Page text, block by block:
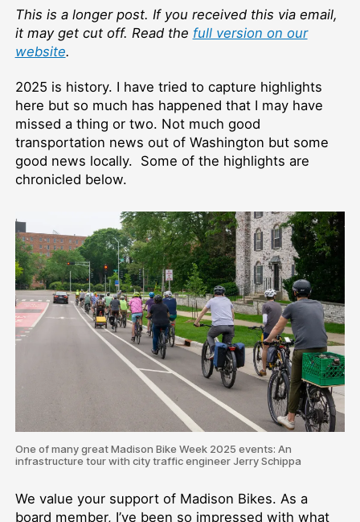
This is a longer post. If you received this via email,
it may get cut off. Read the full version on our
website.
2025 is history. I have tried to capture highlights
here but so much has happened that I may have
missed a thing or two. Not much good
transportation news out of Washington but some
good news locally. Some of the highlights are
chronicled below.
One of many great Madison Bike Week 2025 events: An
infrastructure tour with city traffic engineer Jerry Schippa
We value your support of Madison Bikes. As a
board member, I’ve been so impressed with what